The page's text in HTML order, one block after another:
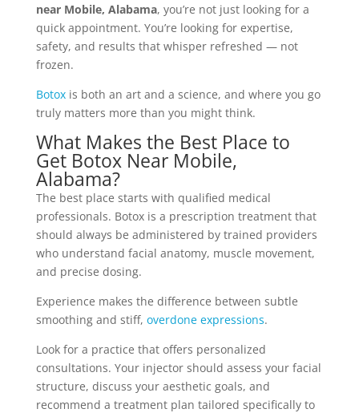
near Mobile, Alabama, you’re not just looking for a
quick appointment. You’re looking for expertise,
safety, and results that whisper refreshed — not
frozen.
Botoxis both an art and a science, and where you go
truly matters more than you might think.
What Makes the Best Place to
Get Botox Near Mobile,
Alabama?
The best place starts with qualified medical
professionals. Botox is a prescription treatment that
should always be administered by trained providers
who understand facial anatomy, muscle movement,
and precise dosing.
Experience makes the difference between subtle
smoothing and stiff, overdone expressions.
Look for a practice that offers personalized
consultations. Your injector should assess your facial
structure, discuss your aesthetic goals, and
recommend a treatment plan tailored specifically to